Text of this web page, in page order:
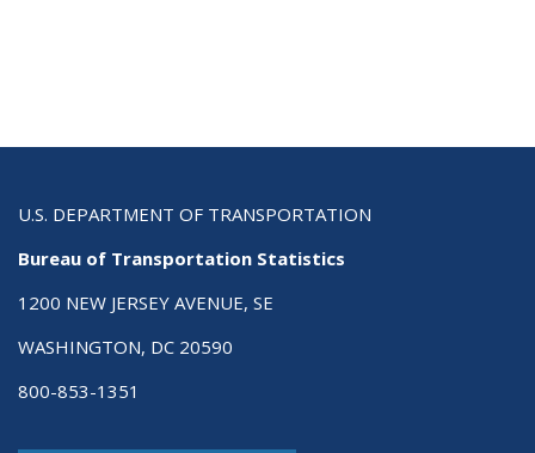
U.S. DEPARTMENT OF TRANSPORTATION
Bureau of Transportation Statistics
1200 NEW JERSEY AVENUE, SE
WASHINGTON, DC 20590
800-853-1351